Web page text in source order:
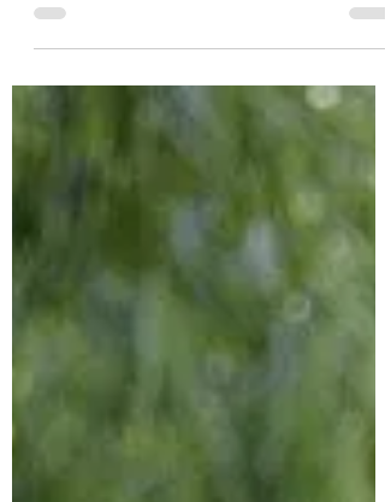
The Peace Love Brings
Don’t we all have difficult people in our
lives? But what do you do if you can’t